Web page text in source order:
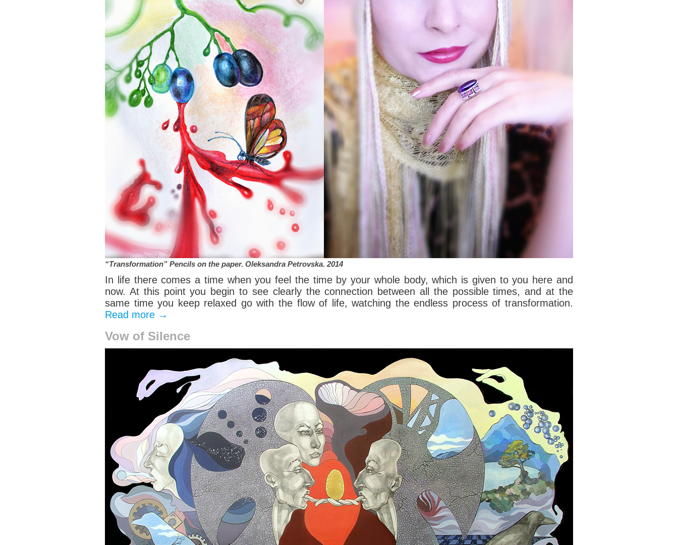
“Transformation” Pencils on the paper. Oleksandra Petrovska. 2014
In life there comes a time when you feel the time by your whole body, which is given to you here and
now. At this point you begin to see clearly the connection between all the possible times, and at the
same time you keep relaxed go with the flow of life, watching the endless process of transformation.
Read more →
Vow of Silence